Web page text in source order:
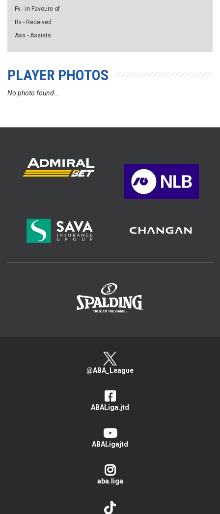
Fv - in Favoure of
Rv - Received
Ass - Assists
PLAYER PHOTOS
No photo found...
@ABA_League
ABALiga.jtd
ABALigajtd
aba.liga